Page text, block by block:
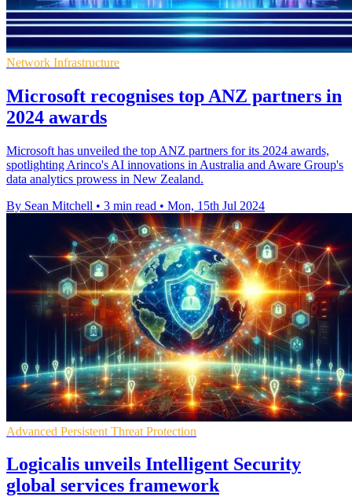
Network Infrastructure
Microsoft recognises top ANZ partners in
2024 awards
Microsoft has unveiled the top ANZ partners for its 2024 awards,
spotlighting Arinco's AI innovations in Australia and Aware Group's
data analytics prowess in New Zealand.
By Sean Mitchell • 3 min read • Mon, 15th Jul 2024
Advanced Persistent Threat Protection
Logicalis unveils Intelligent Security
global services framework